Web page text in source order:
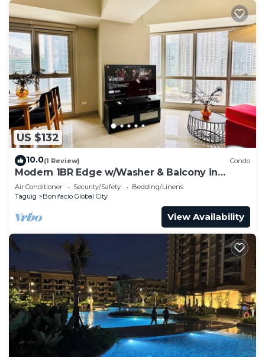
US $132
10.0(1 Review) Condo
Modern 1BR Edge w/Washer & Balcony in
Uptown BGC
Air Conditioner Security/Safety
Bedding/Linens
Taguig
Bonifacio Global City
View Availability